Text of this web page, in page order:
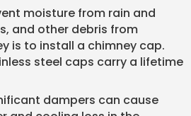
moisture from rain and
and other debris from
is to install a chimney cap.
steel caps carry a lifetime
dampers can cause